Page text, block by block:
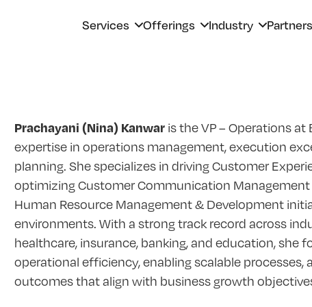
Services Offerings Industry Partners
Prachayani (Nina) Kanwar is the VP – Operations at
expertise in operations management, execution
planning. She specializes in driving Customer
optimizing Customer Communication
Human Resource Management & Development
environments. With a strong track record across
healthcare, insurance, banking, and education, she
operational efficiency, enabling scalable
outcomes that align with business growth